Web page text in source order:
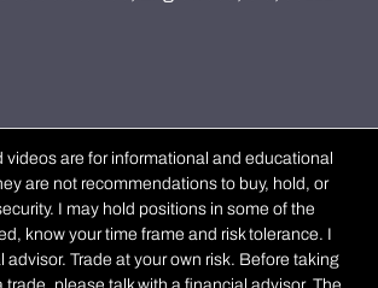
videos are for informational and educational
are not recommendations to buy, hold, or
I may hold positions in some of the
know your time frame and risk tolerance. I
advisor. Trade at your own risk. Before taking